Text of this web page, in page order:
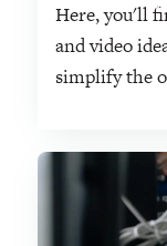
Here, you'll
and video
simplify the